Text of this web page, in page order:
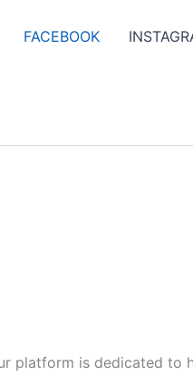
FACEBOOK
platform is dedicated